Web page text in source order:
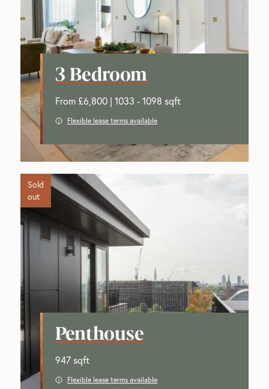
3 Bedroom
From £6,800 | 1033 - 1098 sqft
Flexible lease terms available
Sold
out
Penthouse
947 sqft
Flexible lease terms available